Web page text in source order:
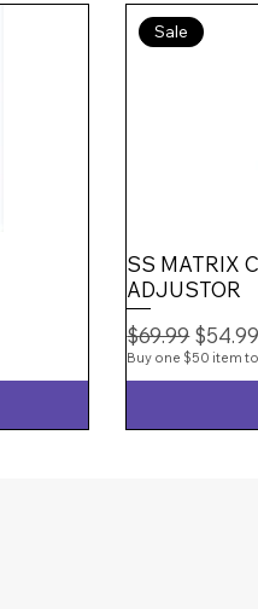
Sale
SS MATRIX
ADJUSTOR
Regular Price
$69.99 Sale
$54.99
Buy one $50 item